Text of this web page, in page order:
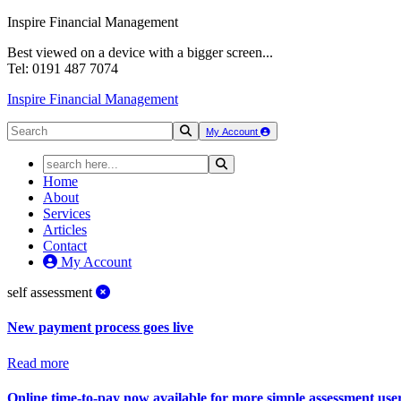
Inspire Financial Management
Best viewed on a device with a bigger screen...
Tel: 0191 487 7074
Inspire Financial Management
My Account
Home
About
Services
Articles
Contact
My Account
self assessment
New payment process goes live
Read more
Online time-to-pay now available for more simple assessment